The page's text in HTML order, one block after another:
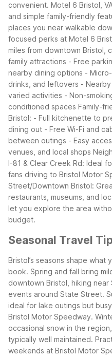
convenient. Motel 6 Bristol,
and simple family-friendly
places you near walkable
focused perks at Motel 6
miles from downtown Bristol,
family attractions - Free
nearby dining options -
drinks, and leftovers -
varied activities - Non-
conditioned spaces Family-
Bristol: - Full kitchenette to
dining out - Free Wi-Fi and
between outings - Easy
venues, and local shops
I-81 & Clear Creek Rd: Ideal
fans driving to Bristol Motor
Street/Downtown Bristol:
restaurants, museums, and
let you explore the area
budget.
Seasonal Travel
Bristol’s seasons shape what
book. Spring and fall bring
downtown Bristol, hiking
events around State Street.
ideal for lake outings but
Bristol Motor Speedway.
occasional snow in the
typically well maintained.
weekends at Bristol Motor